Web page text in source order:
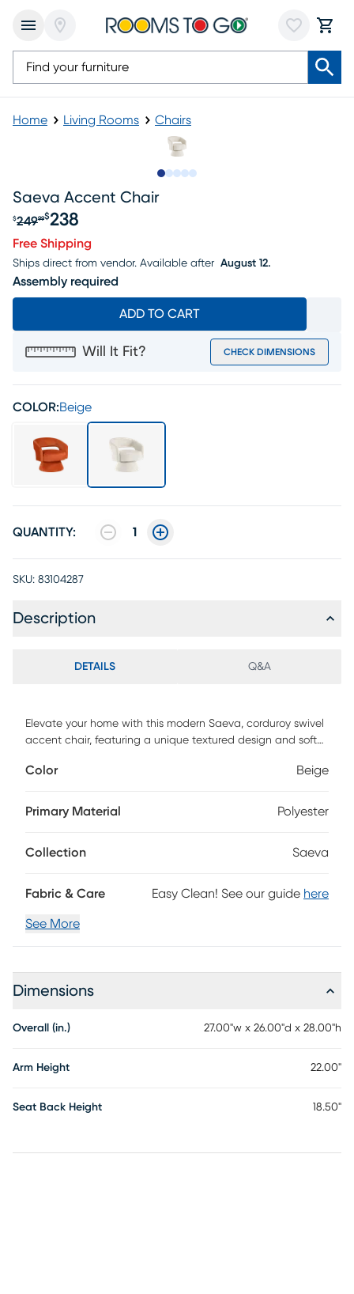
Home Living Rooms Chairs
Saeva Accent Chair
Original price $249.99, Sale price $238
$24999$238
Free Shipping
Ships direct from vendor. Available after August 12.
Assembly required
ADD TO CART
Will It Fit? CHECK DIMENSIONS
COLOR:Beige
QUANTITY: 1
SKU: 83104287
Description
DETAILS Q&A
Elevate your home with this modern Saeva, corduroy swivel
accent chair, featuring a unique textured design and soft
style and comfort, this chair's eye-catching shape and
The 360-degree swivel base allows for versatile movement,
seating bring both functionality and elegance to
Color Beige
Primary Material Polyester
Collection Saeva
Fabric & Care Easy Clean! See our guide here
See More
Dimensions
Overall (in.) 27.00"w x 26.00"d x 28.00"h
Arm Height 22.00"
Seat Back Height 18.50"